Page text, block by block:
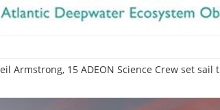
Armstrong, 15 ADEON Science Crew set